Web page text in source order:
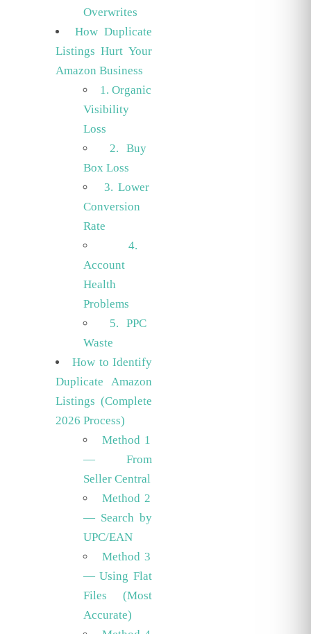
Overwrites
How Duplicate
Listings Hurt Your
Amazon Business
1. Organic
Visibility
Loss
2. Buy
Box Loss
3. Lower
Conversion
Rate
4.
Account
Health
Problems
5. PPC
Waste
How to Identify
Duplicate Amazon
Listings (Complete
2026 Process)
Method 1
— From
Seller Central
Method 2
— Search by
UPC/EAN
Method 3
— Using Flat
Files (Most
Accurate)